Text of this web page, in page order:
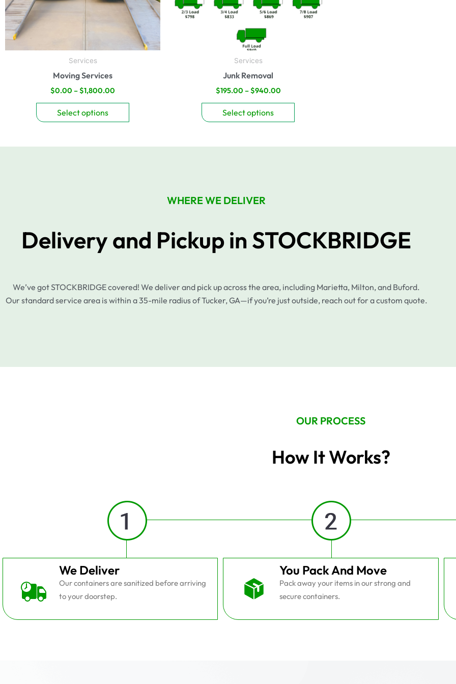
Services
Moving Services
$0.00 –$1,800.00
Select options
be
chosen
on
the
Services
Junk Removal
$195.00 –$940.00
Select options
be
chosen
WHERE WE DELIVER
Delivery and Pickup in STOCKBRIDGE
We’ve got STOCKBRIDGE covered! We deliver and pick up across the area, including Marietta, Milton, and Buford.
Our standard service area is within a 35-mile radius of Tucker, GA—if you’re just outside, reach out for a custom quote.
OUR PROCESS
How It Works?
We Deliver
Our containers are sanitized before arriving
to your doorstep.
You Pack And Move
Pack away your items in our strong and
secure containers.